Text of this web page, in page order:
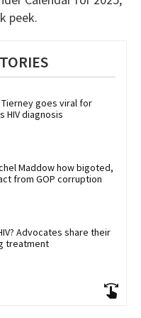
peek.
goes viral for
HIV diagnosis
Maddow how bigoted,
from GOP corruption
Advocates share their
treatment